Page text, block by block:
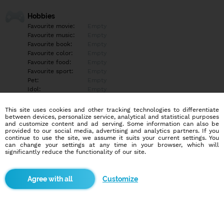
Hobbies
Favourite movie:
Favourite music:
Favourite book:
Favourite color:
Favourite food:
Favourite sport:
Pet:
Idol:
Education/Employment
Education:
Highschool
Profession:
Other
Hobbies
More informations
This site uses cookies and other tracking technologies to differentiate
between devices, personalize service, analytical and statistical purposes
and customize content and ad serving. Some information can also be
provided to our social media, advertising and analytics partners. If you
continue to use the site, we assume it suits your current settings. You
can change your settings at any time in your browser, which will
significantly reduce the functionality of our site.
Customize